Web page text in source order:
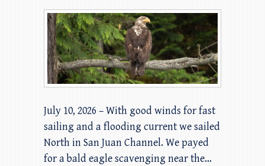
July 10, 2026 – With good winds for fast
sailing and a flooding current we sailed
North in San Juan Channel. We payed
for a bald eagle scavenging near the…